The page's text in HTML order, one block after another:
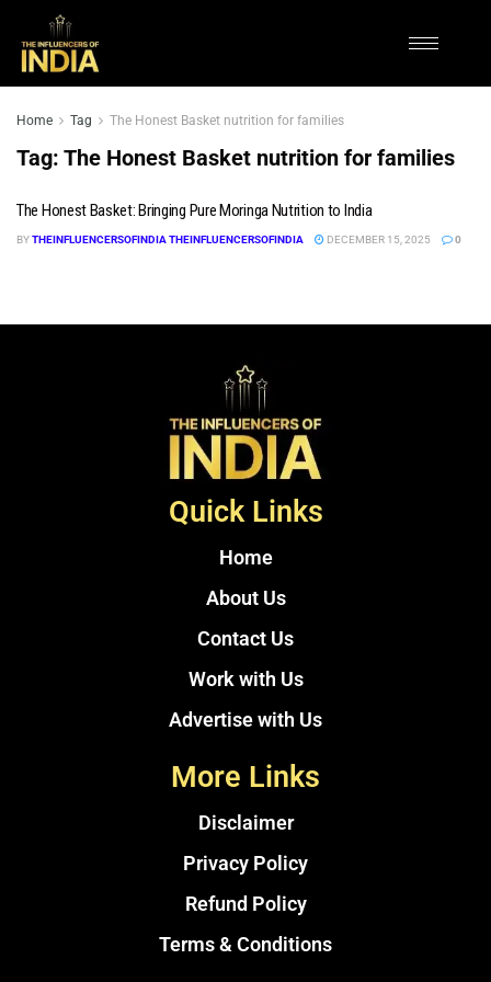
Home Tag The Honest Basket nutrition for families
Tag: The Honest Basket nutrition for families
The Honest Basket: Bringing Pure Moringa Nutrition to India
BYTHEINFLUENCERSOFINDIA THEINFLUENCERSOFINDIA DECEMBER 15, 2025 0
Quick Links
Home
About Us
Contact Us
Work with Us
Advertise with Us
More Links
Disclaimer
Privacy Policy
Refund Policy
Terms & Conditions